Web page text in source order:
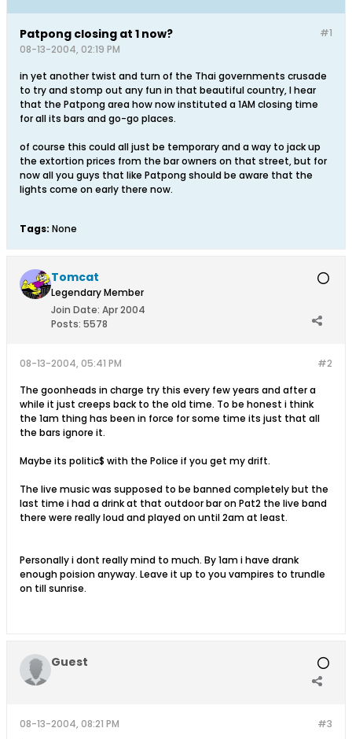
#1
Patpong closing at 1 now?
08-13-2004, 02:19 PM
in yet another twist and turn of the Thai governments crusade
to try and stomp out any fun in that beautiful country, I hear
that the Patpong area how now instituted a 1AM closing time
for all its bars and go-go places.
of course this could all just be temporary and a way to jack up
the extortion prices from the bar owners on that street, but for
now all you guys that like Patpong should be aware that the
lights come on early there now.
Tags: None
Tomcat
Legendary Member
Join Date: Apr 2004
Posts: 5578
#2
08-13-2004, 05:41 PM
The goonheads in charge try this every few years and after a
while it just creeps back to the old time. To be honest i think
the 1am thing has been in force for some time its just that all
the bars ignore it.
Maybe its politic$ with the Police if you get my drift.
The live music was supposed to be banned completely but the
last time i had a drink at that outdoor bar on Pat2 the live band
there were really loud and played on until 2am at least.
Personally i dont really mind to much. By 1am i have drank
enough poision anyway. Leave it up to you vampires to trundle
on till sunrise.
Guest
#3
08-13-2004, 08:21 PM